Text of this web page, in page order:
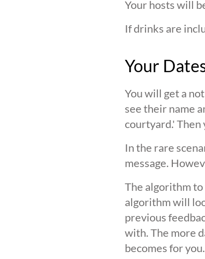
Your hosts will
If drinks are
Your
You will get a
see their name
courtyard.'
In the rare
message.
The algorithm
algorithm will
previous
with. The more
becomes for you.